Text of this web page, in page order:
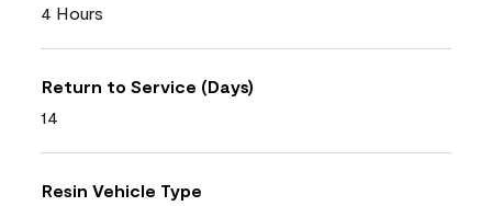
4 Hours
Return to Service (Days)
14
Resin Vehicle Type